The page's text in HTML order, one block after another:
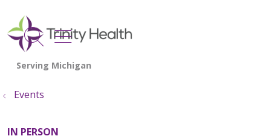
search
show off canvas menu
Events
IN PERSON